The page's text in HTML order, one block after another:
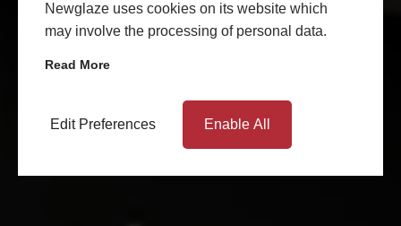
Newglaze uses cookies on its website which
may involve the processing of personal data.
Read More
Edit Preferences Enable All